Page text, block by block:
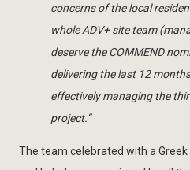
concerns of the local
whole ADV+ site team
deserve the COMMEND
delivering the last 12
effectively managing the
project.”
The team celebrated with a